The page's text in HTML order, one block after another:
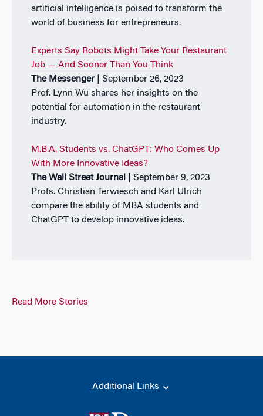
artificial intelligence is poised to transform the
world of business for entrepreneurs.
Experts Say Robots Might Take Your Restaurant
Job — And Sooner Than You Think
The Messenger | September 26, 2023
Prof. Lynn Wu shares her insights on the
potential for automation in the restaurant
industry.
M.B.A. Students vs. ChatGPT: Who Comes Up
With More Innovative Ideas?
The Wall Street Journal | September 9, 2023
Profs. Christian Terwiesch and Karl Ulrich
compare the ability of MBA students and
ChatGPT to develop innovative ideas.
Read More Stories
Additional Links